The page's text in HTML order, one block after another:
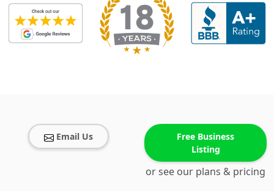
Email Us
Free Business
Listing
or see our plans & pricing